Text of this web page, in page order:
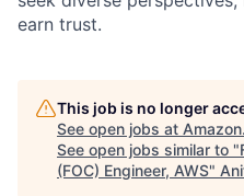
earn trust.
This job is no longer
See open jobs at Amazon.
See open jobs similar to "
(FOC) Engineer, AWS"